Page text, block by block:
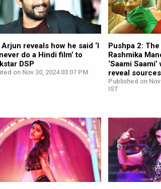
reveals how he said ‘I
do a Hindi film’ to
DSP
on Nov 30, 2024 03:07 PM
Pushpa 2:
Rashmika
‘Saami
reveal sources
Published on
IST